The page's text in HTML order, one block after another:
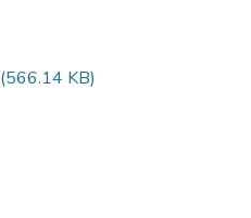
(566.14 KB)